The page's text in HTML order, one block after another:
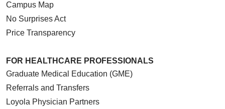
Campus Map
No Surprises Act
Price Transparency
FOR HEALTHCARE PROFESSIONALS
Graduate Medical Education (GME)
Referrals and Transfers
Loyola Physician Partners